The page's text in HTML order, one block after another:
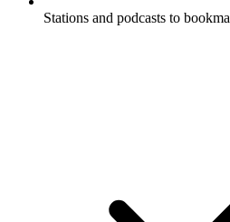
Stations and podcasts to